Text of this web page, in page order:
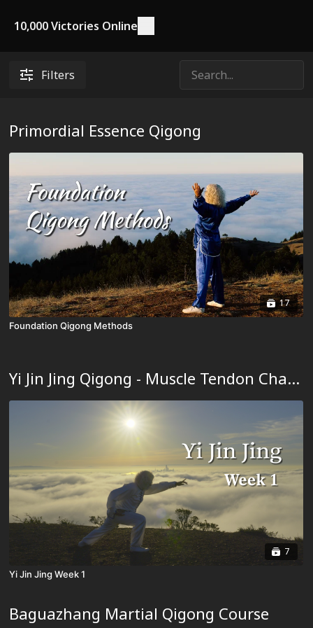
10,000 Victories Online
Filters
Primordial Essence Qigong
17
Foundation Qigong Methods
Yi Jin Jing Qigong - Muscle Tendon Changing Classic Qigong
7
Yi Jin Jing Week 1
Baguazhang Martial Qigong Course